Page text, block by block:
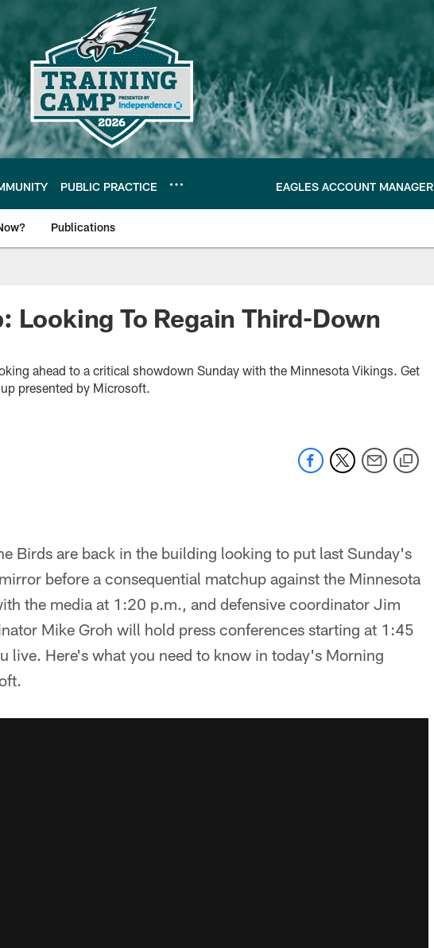
PUBLIC PRACTICE EAGLES ACCOUNT MANAGER
Publications
Looking To Regain Third-Down
ahead to a critical showdown Sunday with the Minnesota Vikings. Get
presented by Microsoft.
Birds are back in the building looking to put last Sunday's
before a consequential matchup against the Minnesota
the media at 1:20 p.m., and defensive coordinator Jim
Mike Groh will hold press conferences starting at 1:45
live. Here's what you need to know in today's Morning